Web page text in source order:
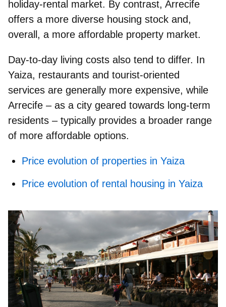
holiday‑rental market. By contrast, Arrecife
offers a more diverse housing stock and,
overall, a more affordable property market.
Day‑to‑day living costs also tend to differ. In
Yaiza, restaurants and tourist‑oriented
services are generally more expensive, while
Arrecife – as a city geared towards long‑term
residents – typically provides a broader range
of more affordable options.
Price evolution of properties in Yaiza
Price evolution of rental housing in Yaiza